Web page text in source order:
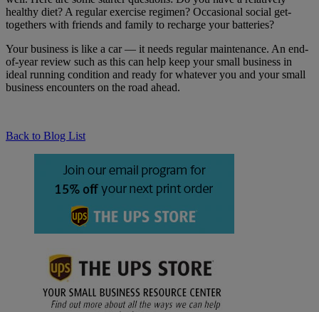
healthy diet? A regular exercise regimen? Occasional social get-
togethers with friends and family to recharge your batteries?
Your business is like a car — it needs regular maintenance. An end-
of-year review such as this can help keep your small business in
ideal running condition and ready for whatever you and your small
business encounters on the road ahead.
Back to Blog List